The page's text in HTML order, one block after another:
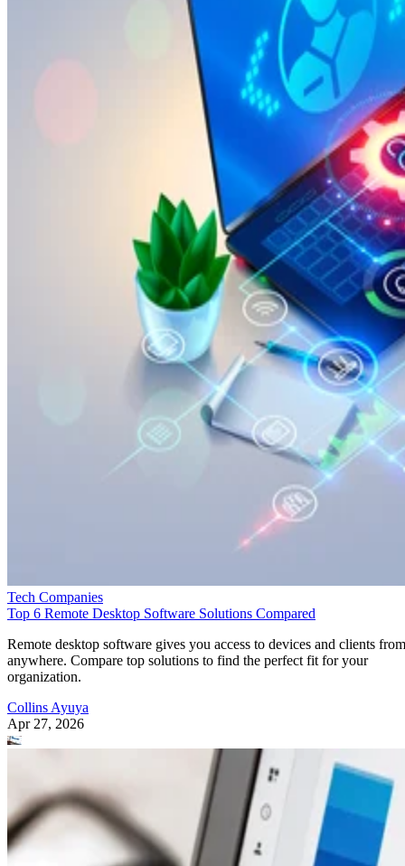
Tech Companies
Top 6 Remote Desktop Software Solutions Compared
Remote desktop software gives you access to devices and clients from
anywhere. Compare top solutions to find the perfect fit for your
organization.
Collins Ayuya
Apr 27, 2026